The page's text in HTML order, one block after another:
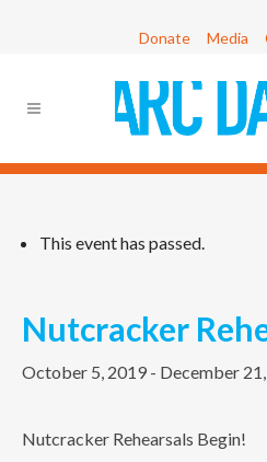
Donate Media
This event has passed.
Nutcracker
October 5, 2019 - December
Nutcracker Rehearsals Begin!